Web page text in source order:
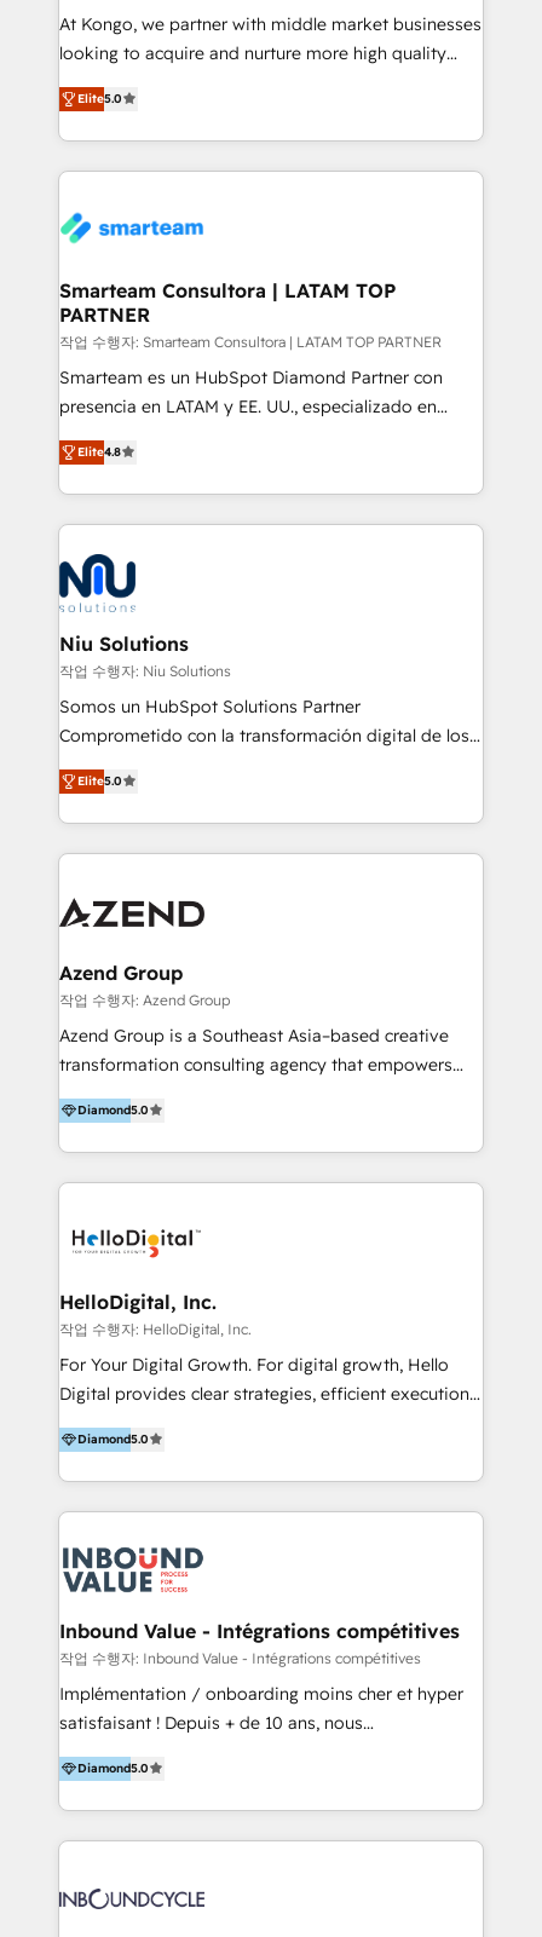
making. Working with clients locally and globally, our
expertise includes HubSpot onboarding and CRM
experience strategy, web development, integrations,
and data-driven campaigns. Winners of the first
the community - we are so glad to work with you."
Connect with us to see how we can do better and be
At Kongo, we partner with middle market businesses
looking to acquire and nurture more high quality
leads. We use digital media, marketing cloud,
automation and software integration to drive sales
and, deliver clarity on marketing expenditure.
Elite5.0
Smarteam Consultora | LATAM TOP
PARTNER
작업 수행자: Smarteam Consultora | LATAM TOP PARTNER
Smarteam es un HubSpot Diamond Partner con
presencia en LATAM y EE. UU., especializado en
implementaciones de HubSpot, integraciones API y
optimización de procesos comerciales con IA. Con
más de 6 años de experiencia, hemos liderado 100+
implementaciones conectando HubSpot con SAP,
ERPs, e-commerce, plataformas financieras,
WhatsApp y sistemas logísticos. Nuestro equipo
multicultural trabaja en español, inglés y portugués,
uniendo visión estratégica y excelencia técnica para
generar resultados medibles. Apoyamos a empresas
de construcción, educación, tecnología, retail, e-
commerce, salud, financieras, seguros y servicios,
tomar decisiones basadas en datos. 🌎 Highlights:
5+ años como partner HubSpot 100+
LATAM 2025 🏆 Impulsamos crecimiento con CRM +
IA en múltiples industrias. 👉 ¿Listo para transformar
Elite4.8
Niu Solutions
작업 수행자: Niu Solutions
Somos un HubSpot Solutions Partner
Comprometido con la transformación digital de los
procesos comerciales de las empresas en
Latinoamérica, con un enfoque en Marketing, Ventas
y Servicio al Cliente. Somos un equipo de trabajo
multidisciplinario de alto rendimiento, con
Optimizar la eficiencia operativa de nuestros
Asegurar resultados medibles Nos especializamos
en bancos, seguros, e-commerce, Desarrolladores
Inmobiliarios y Empresas Distribuidoras de
Productos
Elite5.0
Azend Group
작업 수행자: Azend Group
Azend Group is a Southeast Asia–based creative
transformation consulting agency that empowers
vision-led brands and businesses to ascend for
better change. With three specialist agencies merged
under one roof, we blend strategic insight, creative
excellence and digital innovation to deliver brand
digital experience across Malaysia, Singapore,
strategy & architecture, naming, narrative & identity
design; campaign ideation and activation across
digital and offline channels; digital transformation,
including audits, roadmap, CX/UI-UX, web/app
(Blockchain, Web3); and onboarding &
implementation of HubSpot Marketing, Sales and
Diamond5.0
HelloDigital, Inc.
작업 수행자: HelloDigital, Inc.
For Your Digital Growth. For digital growth, Hello
Digital provides clear strategies, efficient execution
and successful results. HelloDigital is a Digital
Agency that Leads Data-driven Strategy and
Provides Digital Resources that are Insufficient in
Current Marketing Industry. ⠀ Inbound MKT and
meaningful traffics and improves revenues and ROI.
Additionally, Marketing automation will improve the
speed, result, and efficiency of digital marketing.
HubSpot Professional Onboarding Provides
marketing, sales, and technical experts onboarding
for optimal business utilization through HubSpot.
and definite audiences for optimal use of HubSpot
can help to improve the current ICT platforms,
Diamond5.0
Inbound Value - Intégrations compétitives
작업 수행자: Inbound Value - Intégrations compétitives
Implémentation / onboarding moins cher et hyper
satisfaisant ! Depuis + de 10 ans, nous
accompagnons des entreprises dans
l’automatisation de leur croissance digitale via
HubSpot avec une approche compétitive. Nous
aidons nos clients à générer plus de RDV en
sommes une agence d’Inbound marketing et sales à
Diamond5.0